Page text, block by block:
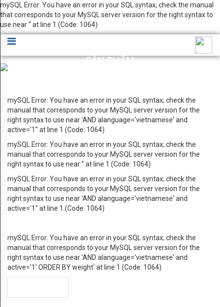
mySQL Error: You have an error in your SQL syntax; check the manual
that corresponds to your MySQL server version for the right syntax to
use near '' at line 1 (Code: 1064)
×
GIỚI
THIỆU
Lời
chào
đồ
chỉ
dẫn
Ứng
dụng
cho
centers
của
Vaisala
SẢN PHẨM
mySQL Error: You have an error in your SQL syntax; check the
manual that corresponds to your MySQL server version for the
right syntax to use near 'AND alanguage='vietnamese' and
active='1'' at line 1 (Code: 1064)
mySQL Error: You have an error in your SQL syntax; check the
manual that corresponds to your MySQL server version for the
right syntax to use near '' at line 1 (Code: 1064)
mySQL Error: You have an error in your SQL syntax; check the
manual that corresponds to your MySQL server version for the
right syntax to use near 'AND alanguage='vietnamese' and
active='1'' at line 1 (Code: 1064)
mySQL Error: You have an error in your SQL syntax; check the
manual that corresponds to your MySQL server version for the
right syntax to use near 'AND alanguage='vietnamese' and
active='1' ORDER BY weight' at line 1 (Code: 1064)